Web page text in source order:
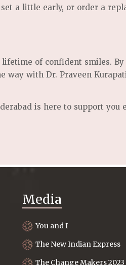
a little early, or order a
of confident smiles.
way with Dr. Praveen
is here to support you
Media
You and I
The New Indian Express
The Change Makers 2023